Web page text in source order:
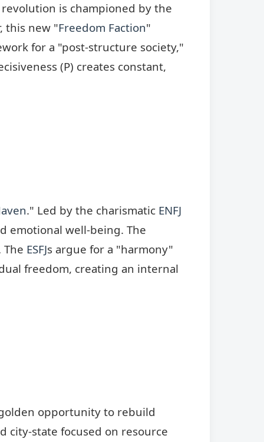
is championed by the
this new "Freedom Faction"
for a "post-structure society,"
(P) creates constant,
." Led by the charismatic ENFJ
emotional well-being. The
ESFJs argue for a "harmony"
freedom, creating an internal
opportunity to rebuild
city-state focused on resource